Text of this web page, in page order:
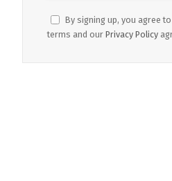
By signing up, you agree
terms and our Privacy Policy